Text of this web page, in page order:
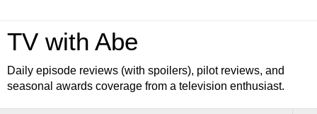
TV with Abe
Daily episode reviews (with spoilers), pilot reviews, and
seasonal awards coverage from a television enthusiast.